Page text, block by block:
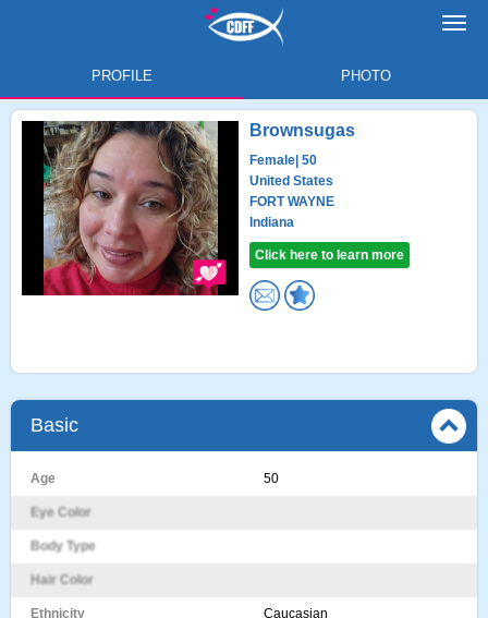
PROFILE PHOTO
Brownsugas
Female | 50
United States
FORT WAYNE
Indiana
Click here to learn more
Basic
Age 50
Eye Color
Body Type
Hair Color
Ethnicity Caucasian